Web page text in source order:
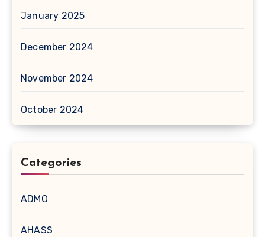
January 2025
December 2024
November 2024
October 2024
Categories
ADMO
AHASS